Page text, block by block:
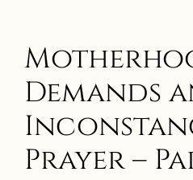
Demands
Prayer –